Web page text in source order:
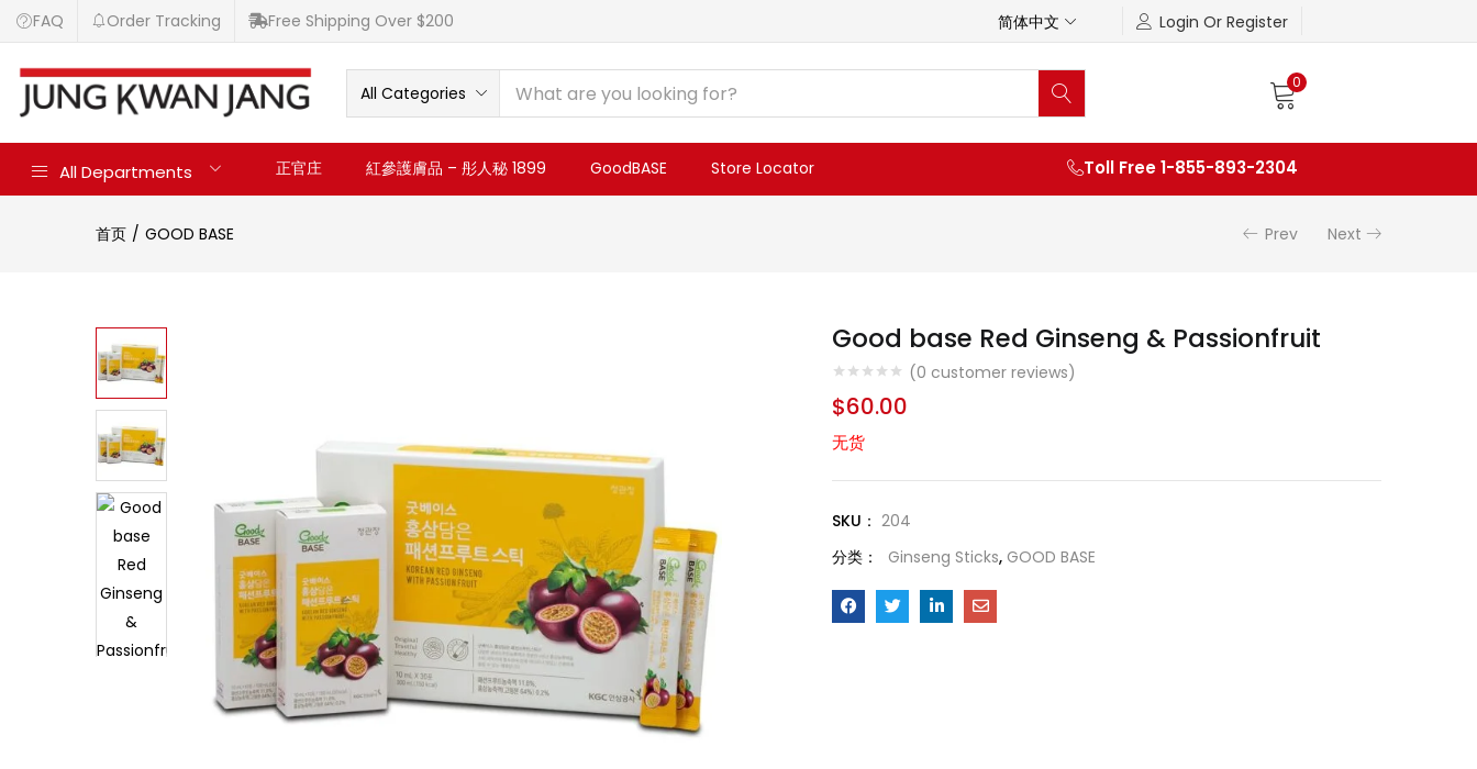
FAQ Order Tracking Free Shipping Over $200 简体中文 Login Or Register
All Categories
0
All Departments 正官庄 紅參護膚品 – 彤人秘 1899 GoodBASE Store Locator Toll Free 1-855-893-2304
首页 GOOD BASE Prev Next
Good base Red Ginseng & Passionfruit
(0 customer reviews)
$60.00
无货
SKU： 204
分类：
Ginseng Sticks, GOOD BASE